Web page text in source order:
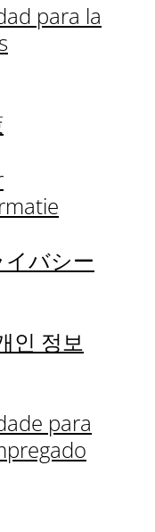
para la
バシー
인 정보
para